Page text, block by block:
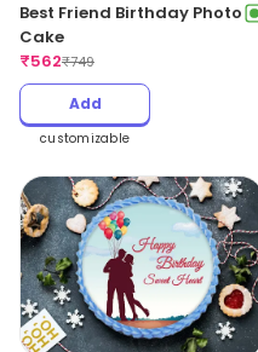
Best Friend Birthday Photo
Cake
₹562₹749
Add
customizable